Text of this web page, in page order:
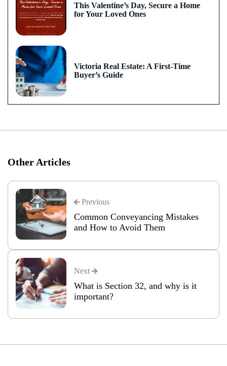
This Valentine’s Day, Secure a Home
for Your Loved Ones
Victoria Real Estate: A First-Time
Buyer’s Guide
Other Articles
Previous
Common Conveyancing Mistakes
and How to Avoid Them
Next
What is Section 32, and why is it
important?